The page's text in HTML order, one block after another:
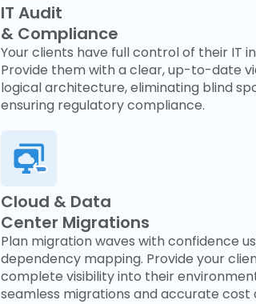
IT Audit
& Compliance
Your clients have full control of their IT
Provide them with a clear, up-to-date
logical architecture, eliminating blind
ensuring regulatory compliance.
Cloud & Data
Center Migrations
Plan migration waves with confidence
dependency mapping. Provide your
complete visibility into their
seamless migrations and accurate cost